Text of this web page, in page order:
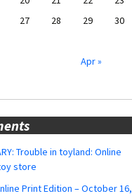
27 28 29
30
Apr »
Trouble in toyland: Online
store
Print Edition – October 16,